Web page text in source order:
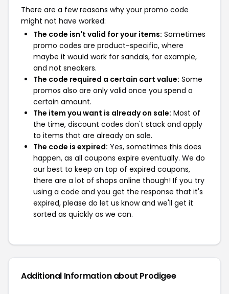
There are a few reasons why your promo code
might not have worked:
The code isn't valid for your items: Sometimes
promo codes are product-specific, where
maybe it would work for sandals, for example,
and not sneakers.
The code required a certain cart value: Some
promos also are only valid once you spend a
certain amount.
The item you want is already on sale: Most of
the time, discount codes don't stack and apply
to items that are already on sale.
The code is expired: Yes, sometimes this does
happen, as all coupons expire eventually. We do
our best to keep on top of expired coupons,
there are a lot of shops online though! If you try
using a code and you get the response that it's
expired, please do let us know and we'll get it
sorted as quickly as we can.
Additional Information about Prodigee